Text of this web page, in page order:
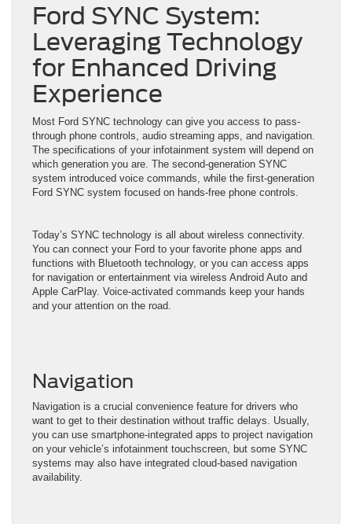
Ford SYNC System:
Leveraging Technology
for Enhanced Driving
Experience
Most Ford SYNC technology can give you access to pass-
through phone controls, audio streaming apps, and navigation.
The specifications of your infotainment system will depend on
which generation you are. The second-generation SYNC
system introduced voice commands, while the first-generation
Ford SYNC system focused on hands-free phone controls.
Today’s SYNC technology is all about wireless connectivity.
You can connect your Ford to your favorite phone apps and
functions with Bluetooth technology, or you can access apps
for navigation or entertainment via wireless Android Auto and
Apple CarPlay. Voice-activated commands keep your hands
and your attention on the road.
Navigation
Navigation is a crucial convenience feature for drivers who
want to get to their destination without traffic delays. Usually,
you can use smartphone-integrated apps to project navigation
on your vehicle’s infotainment touchscreen, but some SYNC
systems may also have integrated cloud-based navigation
availability.